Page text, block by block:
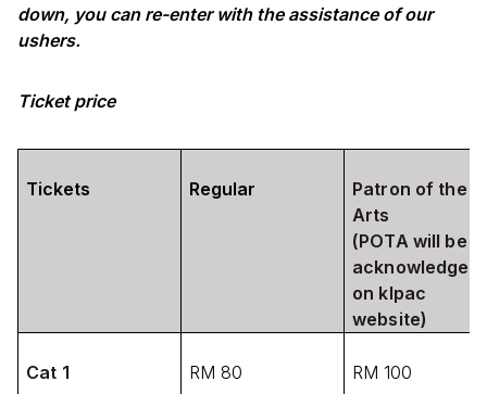
down, you can re-enter with the assistance of our
ushers.
Ticket price
Tickets Regular
Patron of the
Arts
(POTA will be
acknowledged
on klpac
website)
Cat 1 RM 80 RM 100